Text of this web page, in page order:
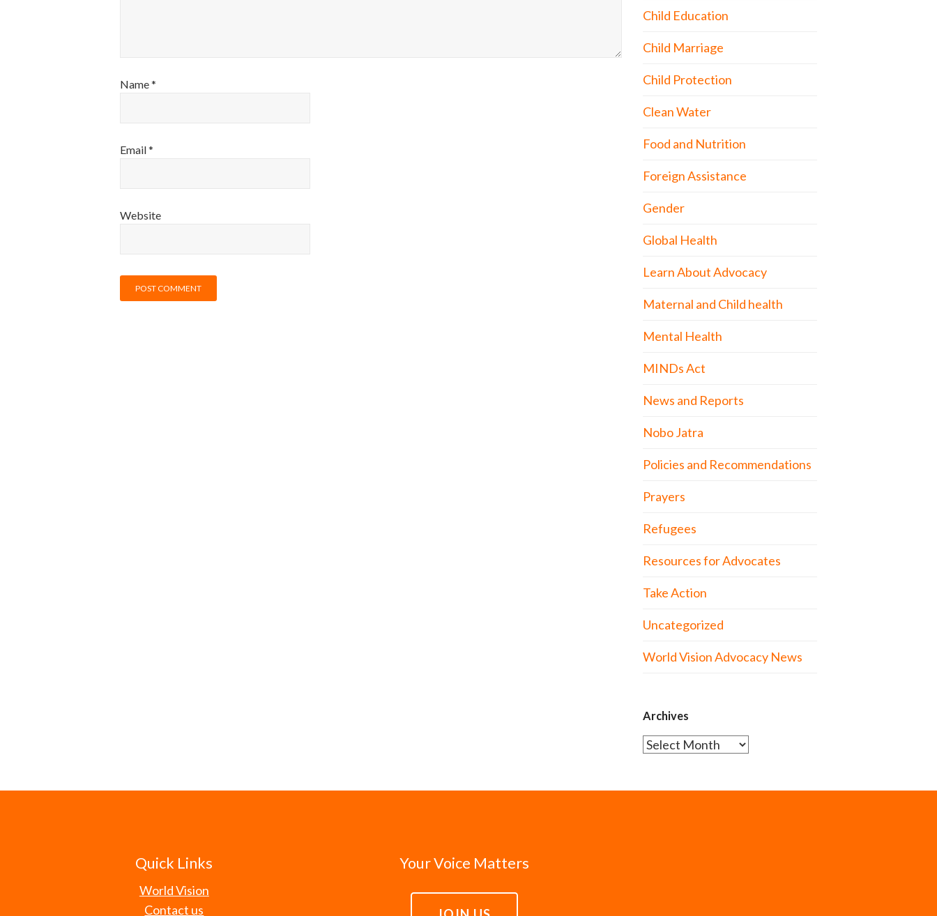
Name*
Email*
Website
Child Education
Child Marriage
Child Protection
Clean Water
Food and Nutrition
Foreign Assistance
Gender
Global Health
Learn About Advocacy
Maternal and Child health
Mental Health
MINDs Act
News and Reports
Nobo Jatra
Policies and Recommendations
Prayers
Refugees
Resources for Advocates
Take Action
Uncategorized
World Vision Advocacy News
Archives
Archives
Quick Links
World Vision
Contact us
Your Voice Matters